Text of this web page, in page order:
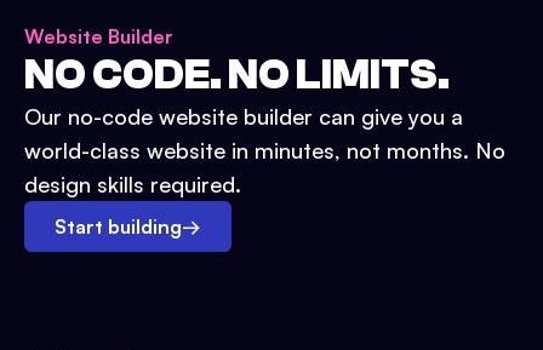
Website Builder
NO CODE. NO LIMITS.
Our no-code website builder can give you a
world-class website in minutes, not months. No
design skills required.
Start building→